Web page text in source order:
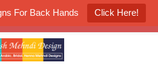
For Back Hands Click Here!
K4 Henna Mehndi Contest